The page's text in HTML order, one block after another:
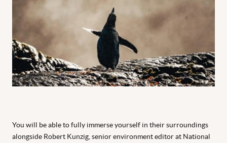
You will be able to fully immerse yourself in their surroundings
alongside Robert Kunzig, senior environment editor at National